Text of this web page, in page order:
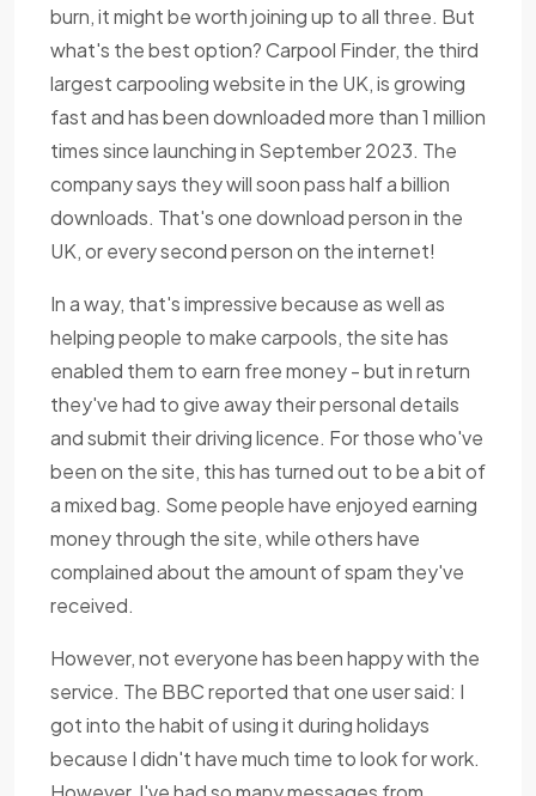
burn, it might be worth joining up to all three. But
what's the best option? Carpool Finder, the third
largest carpooling website in the UK, is growing
fast and has been downloaded more than 1 million
times since launching in September 2023. The
company says they will soon pass half a billion
downloads. That's one download person in the
UK, or every second person on the internet!
In a way, that's impressive because as well as
helping people to make carpools, the site has
enabled them to earn free money - but in return
they've had to give away their personal details
and submit their driving licence. For those who've
been on the site, this has turned out to be a bit of
a mixed bag. Some people have enjoyed earning
money through the site, while others have
complained about the amount of spam they've
received.
However, not everyone has been happy with the
service. The BBC reported that one user said: I
got into the habit of using it during holidays
because I didn't have much time to look for work.